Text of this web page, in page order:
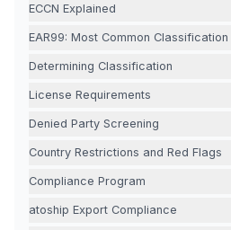
ECCN Explained
EAR99: Most Common Classification
Determining Classification
License Requirements
Denied Party Screening
Country Restrictions and Red Flags
Compliance Program
atoship Export Compliance